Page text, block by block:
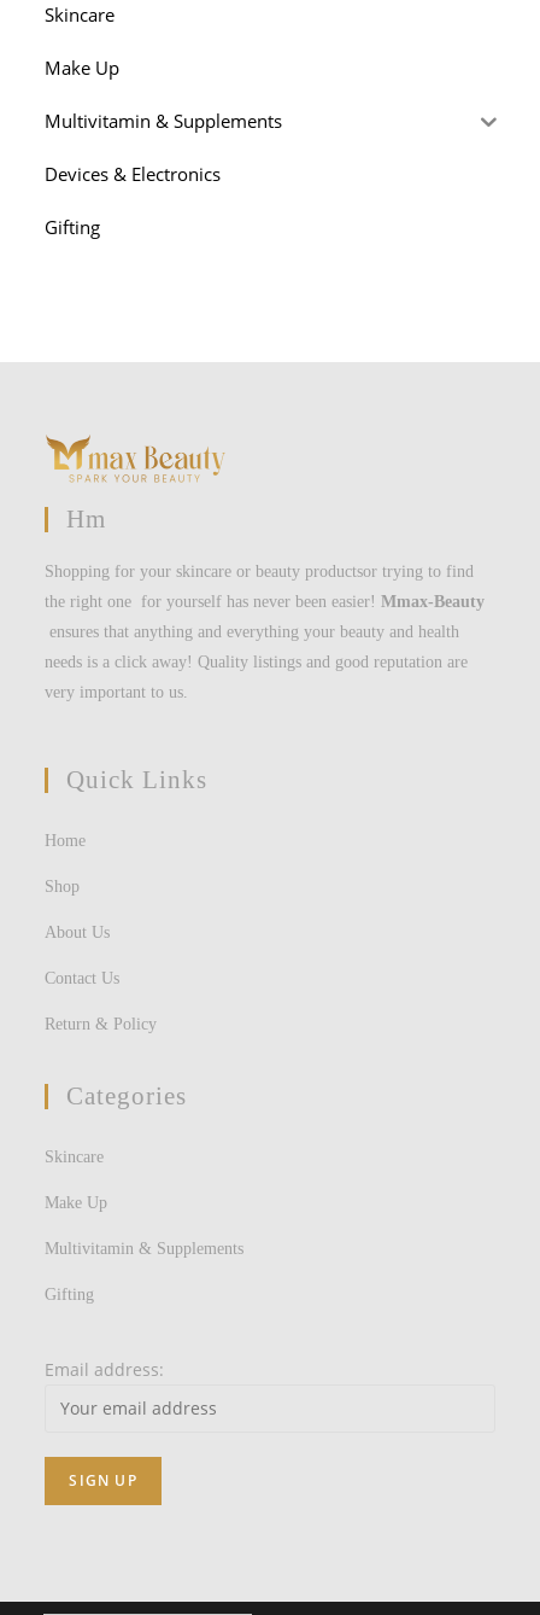
Skincare
Make Up
Multivitamin & Supplements
Devices & Electronics
Gifting
Hm
Shopping for your skincare or beauty productsor trying to find
the right one for yourself has never been easier!Mmax-Beauty
ensures that anything and everything your beauty and health
needs is a click away! Quality listings and good reputation are
very important to us.
Quick Links
Home
Shop
About Us
Contact Us
Return & Policy
Categories
Skincare
Make Up
Multivitamin & Supplements
Gifting
Email address: